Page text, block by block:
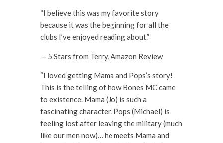
“I believe this was my favorite story
because it was the beginning for all the
clubs I’ve enjoyed reading about.”
— 5 Stars from Terry, Amazon Review
“I loved getting Mama and Pops’s story!
This is the telling of how Bones MC came
to existence. Mama (Jo) is such a
fascinating character. Pops (Michael) is
feeling lost after leaving the military (much
like our men now)… he meets Mama and